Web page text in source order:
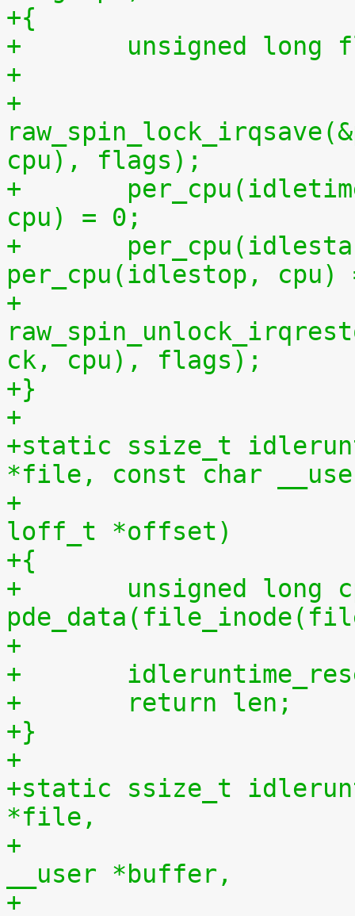
+{
+	unsigned
+
+
cpu), flags);
+	per_cpu(idletime, cpu) = per_cpu(runtime,
cpu) = 0;
+	per_cpu(idlestart, cpu) =
per_cpu(idlestop, cpu)
+
ck, cpu), flags);
+}
+
+static ssize_t
*file, const char
+				 size_t len,
loff_t *offset)
+{
+	unsigned long cpu = (unsigned long)
+
+
+	return len;
+}
+
+static ssize_t
*file,
+				    const char
__user *buffer,
+				    size_t len,